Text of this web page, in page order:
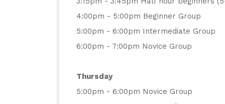
4:00pm - 5:00pm Beginner Group
5:00pm - 6:00pm Intermediate Group
6:00pm - 7:00pm Novice Group
Thursday
5:00pm - 6:00pm Novice Group